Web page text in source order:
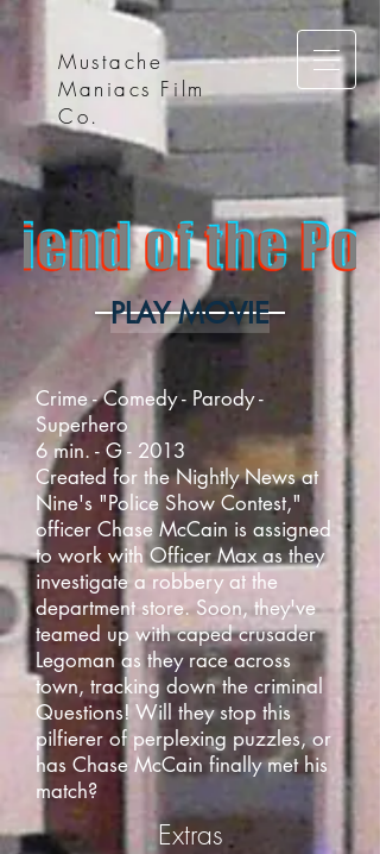
Mustache
Maniacs Film
Co.
PLAY MOVIE
Crime - Comedy - Parody -
Superhero
6 min. - G - 2013
Created for the Nightly News at
Nine's "Police Show Contest,"
officer Chase McCain is assigned
to work with Officer Max as they
investigate a robbery at the
department store. Soon, they've
teamed up with caped crusader
Legoman as they race across
town, tracking down the criminal
Questions! Will they stop this
pilfierer of perplexing puzzles, or
has Chase McCain finally met his
match?
Extras